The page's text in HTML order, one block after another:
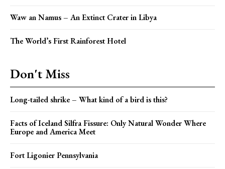
Waw an Namus – An Extinct Crater in Libya
The World’s First Rainforest Hotel
Don't Miss
Long-tailed shrike – What kind of a bird is this?
Facts of Iceland Silfra Fissure: Only Natural Wonder Where
Europe and America Meet
Fort Ligonier Pennsylvania